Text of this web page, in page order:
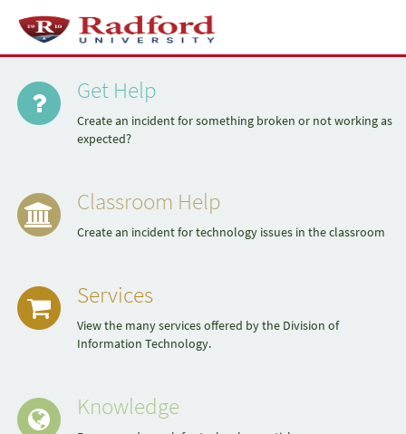
to
page
content
PortalLinks Get Help
Create an incident for something broken or not working as
expected?
Classroom Help
Create an incident for technology issues in the classroom
Services
View the many services offered by the Division of
Information Technology.
Knowledge